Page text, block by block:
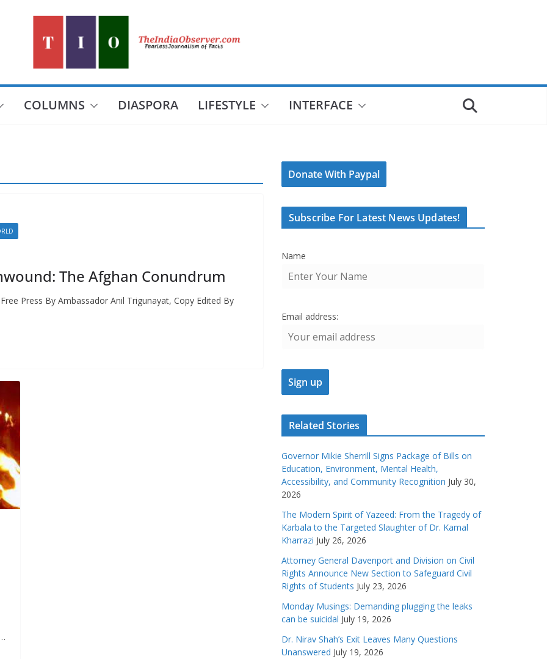
COLUMNS DIASPORA LIFESTYLE INTERFACE
The Afghan Conundrum
Press By Ambassador Anil Trigunayat, Copy Edited By
Donate With Paypal
Subscribe For Latest News Updates!
Name
Email address:
Related Stories
Governor Mikie Sherrill Signs Package of Bills on
Education, Environment, Mental Health,
Accessibility, and Community Recognition July 30,
2026
The Modern Spirit of Yazeed: From the Tragedy of
Karbala to the Targeted Slaughter of Dr. Kamal
Kharrazi July 26, 2026
Attorney General Davenport and Division on Civil
Rights Announce New Section to Safeguard Civil
Rights of Students July 23, 2026
Monday Musings: Demanding plugging the leaks
can be suicidal July 19, 2026
Dr. Nirav Shah’s Exit Leaves Many Questions
Unanswered July 19, 2026